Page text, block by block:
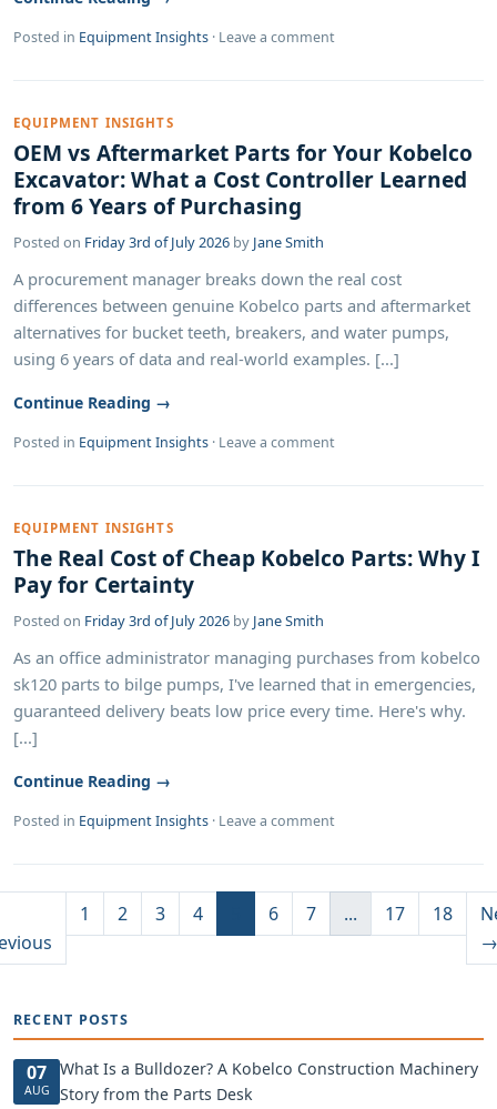
Posted in Equipment Insights · Leave a comment
EQUIPMENT INSIGHTS
OEM vs Aftermarket Parts for Your Kobelco
Excavator: What a Cost Controller Learned
from 6 Years of Purchasing
Posted on Friday 3rd of July 2026 by Jane Smith
A procurement manager breaks down the real cost
differences between genuine Kobelco parts and aftermarket
alternatives for bucket teeth, breakers, and water pumps,
using 6 years of data and real-world examples. [...]
Continue Reading →
Posted in Equipment Insights · Leave a comment
EQUIPMENT INSIGHTS
The Real Cost of Cheap Kobelco Parts: Why I
Pay for Certainty
Posted on Friday 3rd of July 2026 by Jane Smith
As an office administrator managing purchases from kobelco
sk120 parts to bilge pumps, I've learned that in emergencies,
guaranteed delivery beats low price every time. Here's why.
[...]
Continue Reading →
Posted in Equipment Insights · Leave a comment
1 2 3 4 6 7 ... 17 18
→
RECENT POSTS
07
AUG
What Is a Bulldozer? A Kobelco Construction Machinery
Story from the Parts Desk